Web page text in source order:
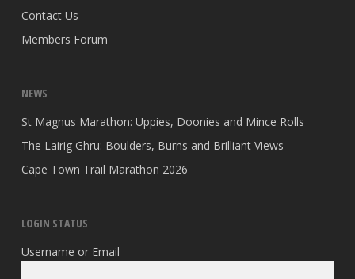
Contact Us
Members Forum
NEWS
St Magnus Marathon: Uppies, Doonies and Mince Rolls
The Lairig Ghru: Boulders, Burns and Brilliant Views
Cape Town Trail Marathon 2026
LOGIN STATUS
Username or Email